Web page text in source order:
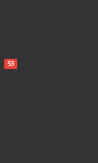
53